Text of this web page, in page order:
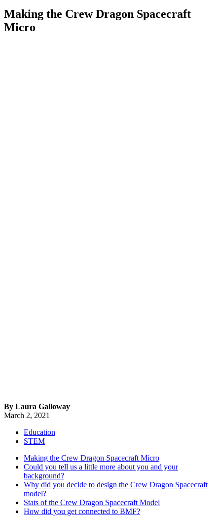
Making the Crew Dragon Spacecraft
Micro
By Laura Galloway
March 2, 2021
Education
STEM
Making the Crew Dragon Spacecraft Micro
Could you tell us a little more about you and your
background?
Why did you decide to design the Crew Dragon Spacecraft
model?
Stats of the Crew Dragon Spacecraft Model
How did you get connected to BMF?